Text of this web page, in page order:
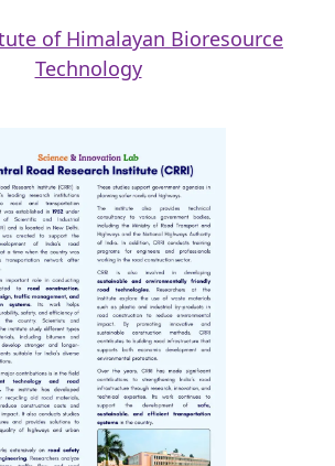
of Himalayan Bioresource
Technology